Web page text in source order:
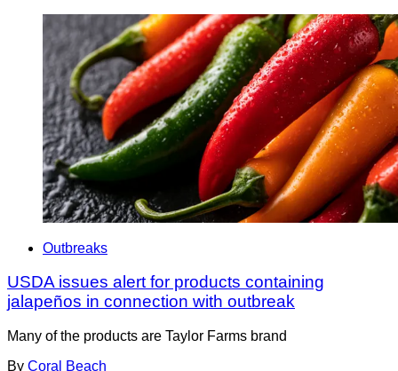
Outbreaks
USDA issues alert for products containing
jalapeños in connection with outbreak
Many of the products are Taylor Farms brand
By Coral Beach